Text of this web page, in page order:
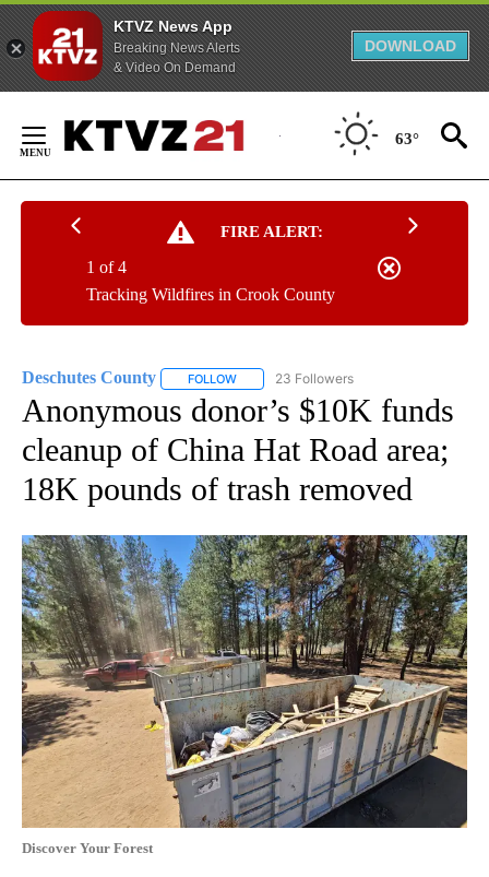
KTVZ News App
Breaking News Alerts
& Video On Demand
DOWNLOAD
Content
63°
FIRE ALERT:
Tracking Wildfires in Crook County
1 of 4
Deschutes County FOLLOW FOLLOW "DESCHUTES COUNTY" TO
23 Followers
Anonymous donor’s $10K funds
cleanup of China Hat Road area;
18K pounds of trash removed
Discover Your Forest